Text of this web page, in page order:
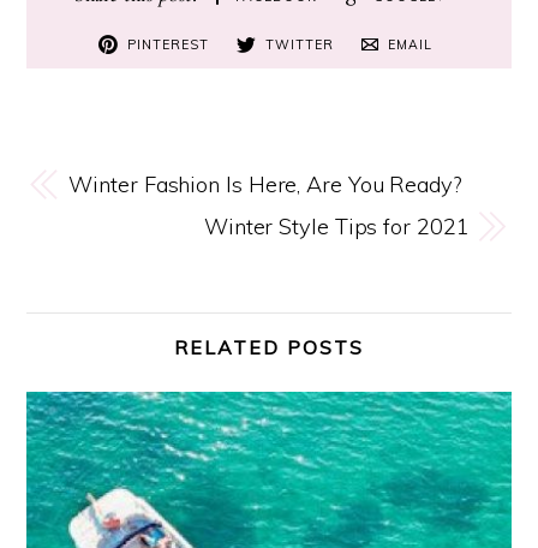
PINTEREST TWITTER EMAIL
Winter Fashion Is Here, Are You Ready?
Winter Style Tips for 2021
RELATED POSTS